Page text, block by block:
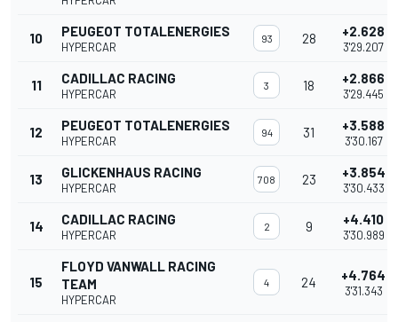
10 PEUGEOT TOTALENERGIES
HYPERCAR
93 28 +2.628
3'29.207
11 CADILLAC RACING
HYPERCAR
3 18 +2.866
3'29.445
12 PEUGEOT TOTALENERGIES
HYPERCAR
94 31 +3.588
3'30.167
13 GLICKENHAUS RACING
HYPERCAR
708 23 +3.854
3'30.433
14 CADILLAC RACING
HYPERCAR
2 9 +4.410
3'30.989
15
FLOYD VANWALL RACING
TEAM
HYPERCAR
4 24 +4.764
3'31.343